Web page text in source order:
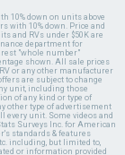
10% down on units above
with 10% down. Price and
and RVs under $50K are
department for
"whole number"
shown. All sale prices
or any other manufacturer
are subject to change
unit, including those
of any kind or type of
other type of advertisement
every unit. Some videos and
Surveys Inc. for American
standards & features
including, but limited to,
or information provided